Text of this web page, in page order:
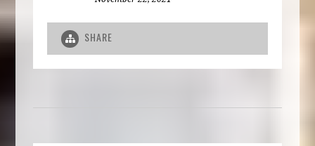
SHARE